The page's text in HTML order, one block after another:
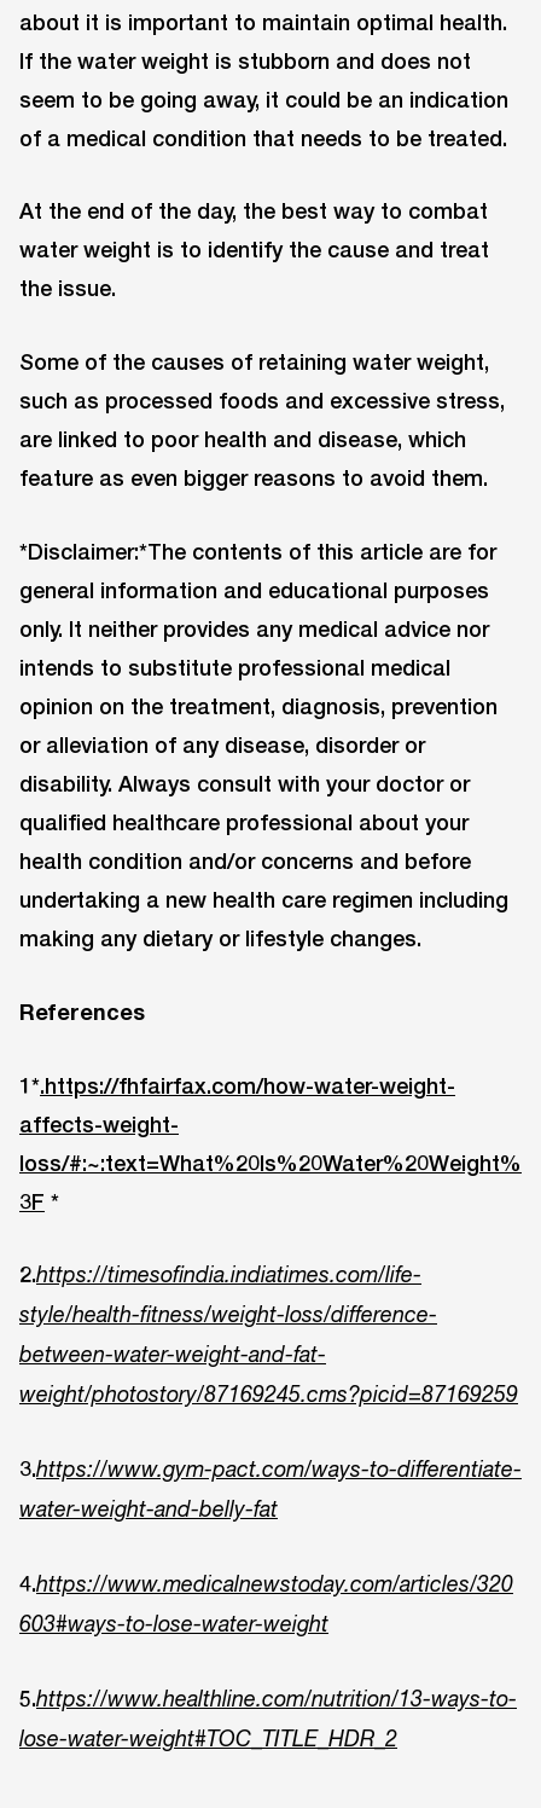
about it is important to maintain optimal health.
If the water weight is stubborn and does not
seem to be going away, it could be an indication
of a medical condition that needs to be treated.
At the end of the day, the best way to combat
water weight is to identify the cause and treat
the issue.
Some of the causes of retaining water weight,
such as processed foods and excessive stress,
are linked to poor health and disease, which
feature as even bigger reasons to avoid them.
*Disclaimer:*The contents of this article are for
general information and educational purposes
only. It neither provides any medical advice nor
intends to substitute professional medical
opinion on the treatment, diagnosis, prevention
or alleviation of any disease, disorder or
disability. Always consult with your doctor or
qualified healthcare professional about your
health condition and/or concerns and before
undertaking a new health care regimen including
making any dietary or lifestyle changes.
References
1*.https://fhfairfax.com/how-water-weight-
affects-weight-
loss/#:~:text=What%20Is%20Water%20Weight%
3F *
2.https://timesofindia.indiatimes.com/life-
style/health-fitness/weight-loss/difference-
between-water-weight-and-fat-
weight/photostory/87169245.cms?picid=87169259
3.https://www.gym-pact.com/ways-to-differentiate-
water-weight-and-belly-fat
4.https://www.medicalnewstoday.com/articles/320
603#ways-to-lose-water-weight
5.https://www.healthline.com/nutrition/13-ways-to-
lose-water-weight#TOC_TITLE_HDR_2